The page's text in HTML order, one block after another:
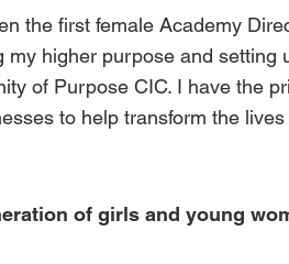
the first female Academy
higher purpose and setting
of Purpose CIC.I have the
to help transform the
of girls and young